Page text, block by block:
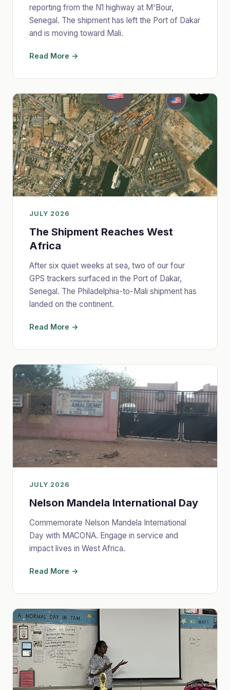
reporting from the N1 highway at M'Bour,
Senegal. The shipment has left the Port of Dakar
and is moving toward Mali.
Read More →
JULY 2026
The Shipment Reaches West
Africa
After six quiet weeks at sea, two of our four
GPS trackers surfaced in the Port of Dakar,
Senegal. The Philadelphia-to-Mali shipment has
landed on the continent.
Read More →
JULY 2026
Nelson Mandela International Day
Commemorate Nelson Mandela International
Day with MACONA. Engage in service and
impact lives in West Africa.
Read More →